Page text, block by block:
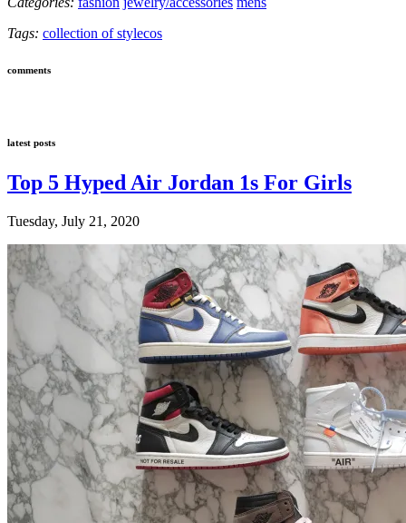
Tags: collection of stylecos
comments
latest posts
Top 5 Hyped Air Jordan 1s For Girls
Tuesday, July 21, 2020